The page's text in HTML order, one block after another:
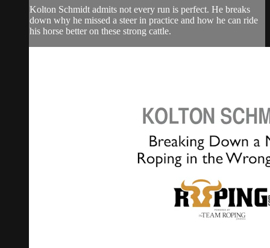
Kolton Schmidt admits not every run is perfect. He breaks
down why he missed a steer in practice and how he can ride
his horse better on these strong cattle.